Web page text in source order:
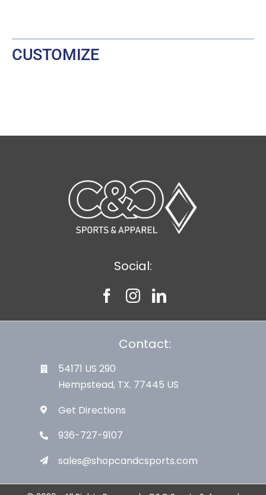
CUSTOMIZE
Social:
Contact:
54171 US 290
Hempstead, TX. 77445 US
Get Directions
936-727-9107
sales@shopcandcsports.com